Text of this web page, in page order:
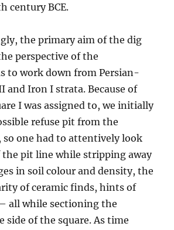
century BCE.
the primary aim of the dig
perspective of the
to work down from Persian-
and Iron I strata. Because of
I was assigned to, we initially
refuse pit from the
so one had to attentively look
the pit line while stripping away
in soil colour and density, the
of ceramic finds, hints of
all while sectioning the
side of the square. As time